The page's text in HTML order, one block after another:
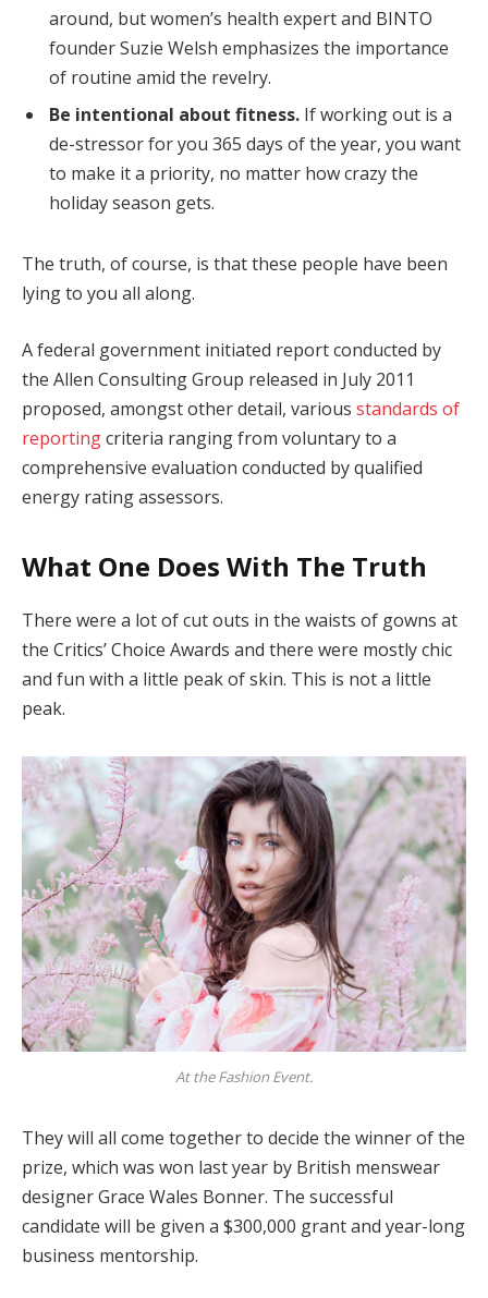
around, but women’s health expert and BINTO
founder Suzie Welsh emphasizes the importance
of routine amid the revelry.
Be intentional about fitness. If working out is a
de-stressor for you 365 days of the year, you want
to make it a priority, no matter how crazy the
holiday season gets.
The truth, of course, is that these people have been
lying to you all along.
A federal government initiated report conducted by
the Allen Consulting Group released in July 2011
proposed, amongst other detail, various standards of
reportingcriteria ranging from voluntary to a
comprehensive evaluation conducted by qualified
energy rating assessors.
What One Does With The Truth
There were a lot of cut outs in the waists of gowns at
the Critics’ Choice Awards and there were mostly chic
and fun with a little peak of skin. This is not a little
peak.
At the Fashion Event.
They will all come together to decide the winner of the
prize, which was won last year by British menswear
designer Grace Wales Bonner. The successful
candidate will be given a $300,000 grant and year-long
business mentorship.